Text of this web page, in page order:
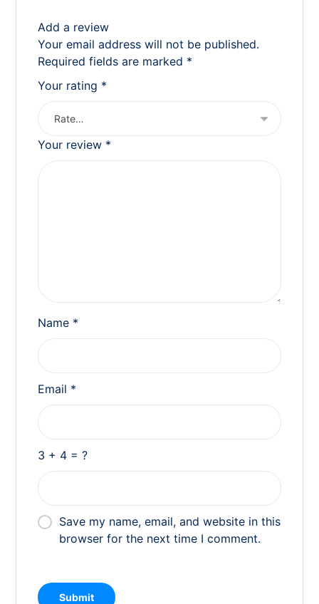
Add a review
Your email address will not be published.
Required fields are marked *
Your rating *
Your review *
Name *
Email *
3 + 4 = ?
Save my name, email, and website in this
browser for the next time I comment.